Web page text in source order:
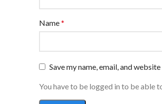
Name*
Save my name, email, and
You have to be logged in to be able